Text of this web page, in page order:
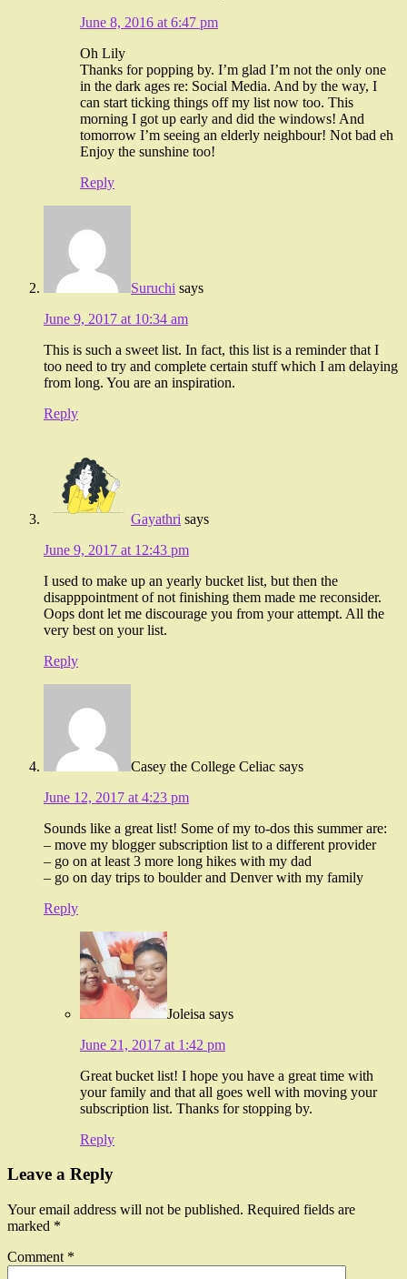
June 8, 2016 at 6:47 pm
Oh Lily
Thanks for popping by. I’m glad I’m not the only one
in the dark ages re: Social Media. And by the way, I
can start ticking things off my list now too. This
morning I got up early and did the windows! And
tomorrow I’m seeing an elderly neighbour! Not bad eh
Enjoy the sunshine too!
Reply
Suruchi says
June 9, 2017 at 10:34 am
This is such a sweet list. In fact, this list is a reminder that I
too need to try and complete certain stuff which I am delaying
from long. You are an inspiration.
Reply
Gayathri says
June 9, 2017 at 12:43 pm
I used to make up an yearly bucket list, but then the
disapppointment of not finishing them made me reconsider.
Oops dont let me discourage you from your attempt. All the
very best on your list.
Reply
Casey the College Celiac says
June 12, 2017 at 4:23 pm
Sounds like a great list! Some of my to-dos this summer are:
– move my blogger subscription list to a different provider
– go on at least 3 more long hikes with my dad
– go on day trips to boulder and Denver with my family
Reply
Joleisa says
June 21, 2017 at 1:42 pm
Great bucket list! I hope you have a great time with
your family and that all goes well with moving your
subscription list. Thanks for stopping by.
Reply
Leave a Reply
Your email address will not be published. Required fields are
marked *
Comment *